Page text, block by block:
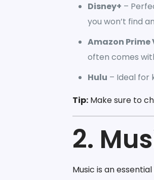
Disney+ –
you won’t find
Amazon Prime
often comes
Hulu – Ideal for
Tip:Make sure to
2.
Music is an